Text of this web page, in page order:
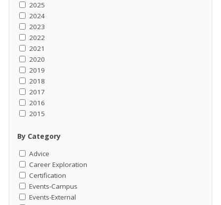
2025
2024
2023
2022
2021
2020
2019
2018
2017
2016
2015
By Category
Advice
Career Exploration
Certification
Events-Campus
Events-External